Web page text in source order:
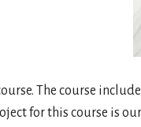
The course
for this course is